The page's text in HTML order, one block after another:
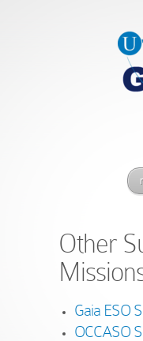
Other
Gaia ESO
OCCASO